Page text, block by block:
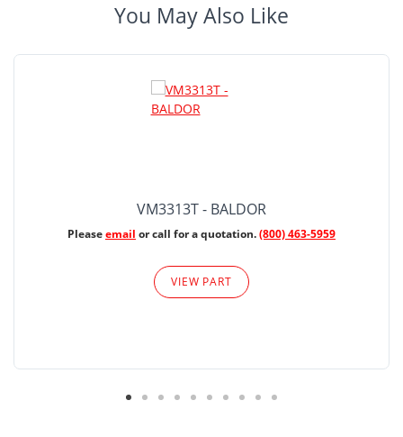
You May Also Like
VM3313T - BALDOR
Pleaseemail or call for a quotation.(800) 463-5959
VIEW PART